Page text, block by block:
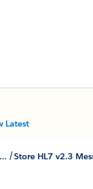
Latest
Working With Electronic Health Records /